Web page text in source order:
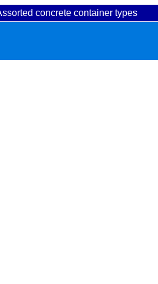
concrete container types